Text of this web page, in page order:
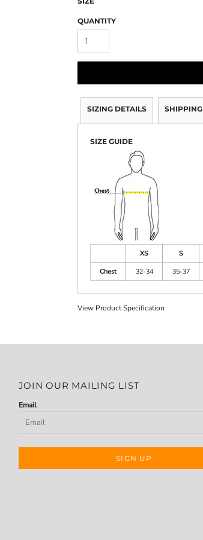
QUANTITY
SIZING DETAILS SHIPPING
SIZE GUIDE
XS S
Chest
32-34 35-37
View Product Specification
JOIN OUR MAILING LIST
Email
SIGN UP